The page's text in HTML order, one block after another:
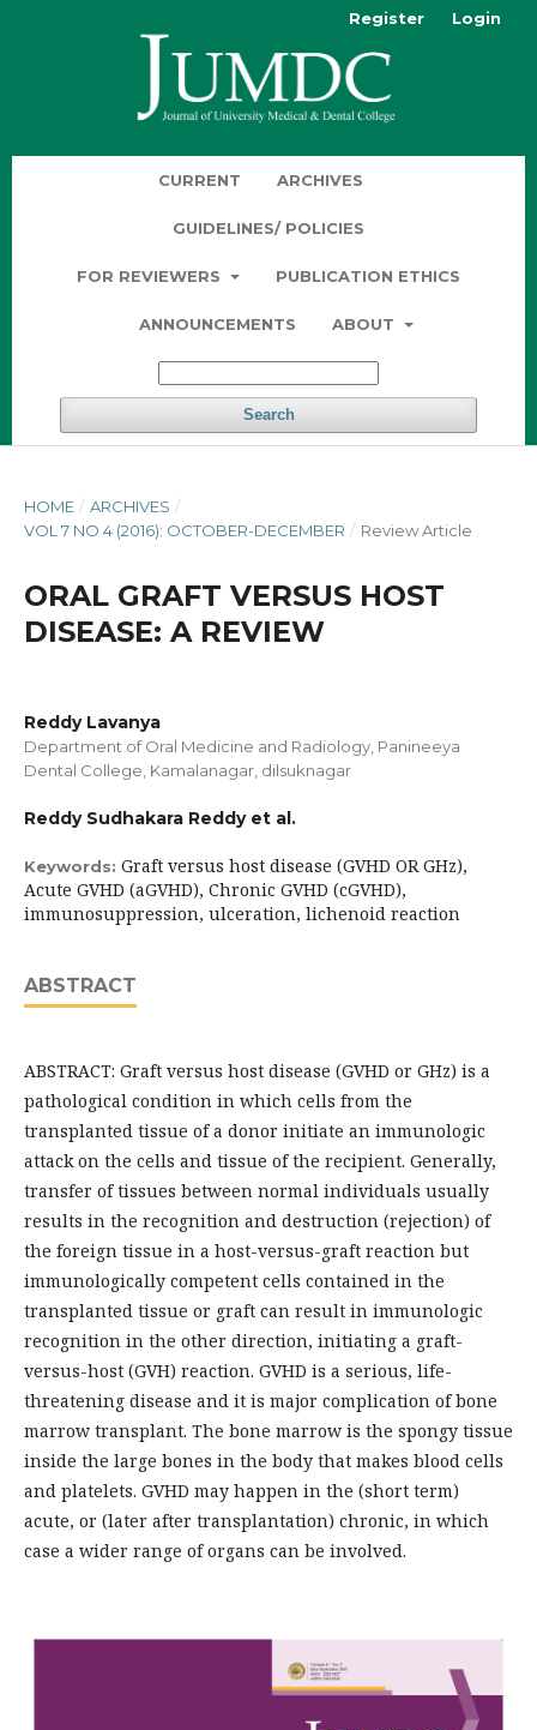
CURRENT ARCHIVES
GUIDELINES/ POLICIES
FOR REVIEWERS PUBLICATION ETHICS
ANNOUNCEMENTS ABOUT
Search
Register Login
HOME / ARCHIVES /
VOL 7 NO 4 (2016): OCTOBER-DECEMBER / Review Article
ORAL GRAFT VERSUS HOST
DISEASE: A REVIEW
Reddy Lavanya
Department of Oral Medicine and Radiology, Panineeya
Dental College, Kamalanagar, dilsuknagar
Reddy Sudhakara Reddy et al.
Keywords: Graft versus host disease (GVHD OR GHz),
Acute GVHD (aGVHD), Chronic GVHD (cGVHD),
immunosuppression, ulceration, lichenoid reaction
ABSTRACT
ABSTRACT: Graft versus host disease (GVHD or GHz) is a
pathological condition in which cells from the
transplanted tissue of a donor initiate an immunologic
attack on the cells and tissue of the recipient. Generally,
transfer of tissues between normal individuals usually
results in the recognition and destruction (rejection) of
the foreign tissue in a host-versus-graft reaction but
immunologically competent cells contained in the
transplanted tissue or graft can result in immunologic
recognition in the other direction, initiating a graft-
versus-host (GVH) reaction. GVHD is a serious, life-
threatening disease and it is major complication of bone
marrow transplant. The bone marrow is the spongy tissue
inside the large bones in the body that makes blood cells
and platelets. GVHD may happen in the (short term)
acute, or (later after transplantation) chronic, in which
case a wider range of organs can be involved.